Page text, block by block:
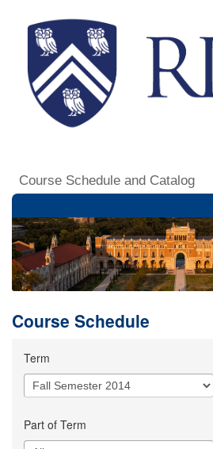
Course Schedule and Catalog
Course Schedule
Term
Part of Term